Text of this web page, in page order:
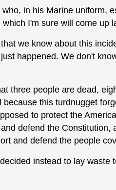
in his Marine uniform,
I'm sure will come up
we know about this
happened. We don't
three people are dead,
this turdnugget
to protect the
defend the Constitution,
and defend the people
instead to lay waste